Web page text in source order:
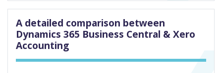
A detailed comparison between
Dynamics 365 Business Central & Xero
Accounting